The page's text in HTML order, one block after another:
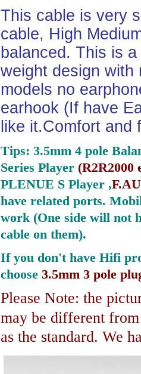
This cable is very
cable, High
balanced. This is
weight design with
models no
earhook (If have
like it.Comfort and
Tips: 3.5mm 4 pole
Series Player (R2R2000
PLENUE S Player ,
have related ports.
work (One side will not
cable on them).
If you don't have Hifi
choose 3.5mm 3 pole
Please Note: the
may be different
as the standard. We